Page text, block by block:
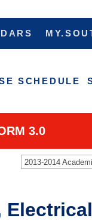
SCHEDULE
3.0
2013-2014